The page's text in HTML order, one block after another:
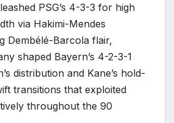
PSG’s 4-3-3 for high
via Hakimi-Mendes
Dembélé-Barcola flair,
shaped Bayern’s 4-2-3-1
distribution and Kane’s hold-
transitions that exploited
throughout the 90